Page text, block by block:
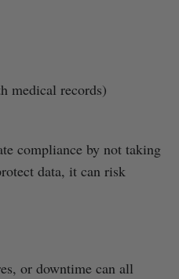
medical records)
compliance by not taking
data, it can risk
or downtime can all